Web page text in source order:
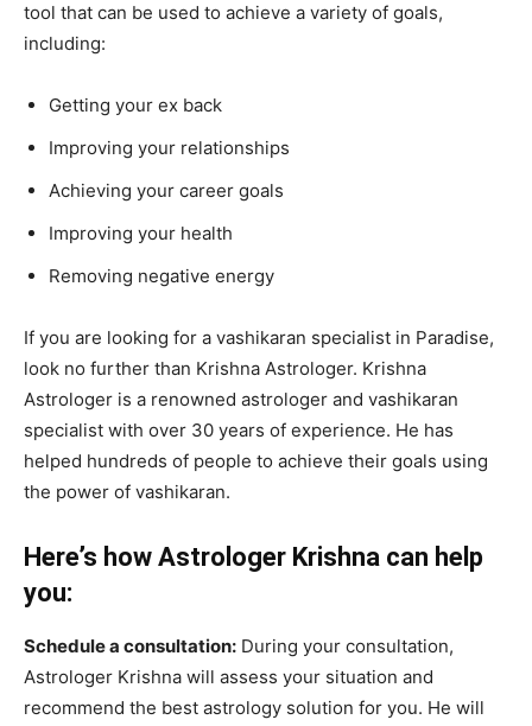
tool that can be used to achieve a variety of goals,
including:
Getting your ex back
Improving your relationships
Achieving your career goals
Improving your health
Removing negative energy
If you are looking for a vashikaran specialist in Paradise,
look no further than Krishna Astrologer. Krishna
Astrologer is a renowned astrologer and vashikaran
specialist with over 30 years of experience. He has
helped hundreds of people to achieve their goals using
the power of vashikaran.
Here’s how Astrologer Krishna can help
you:
Schedule a consultation: During your consultation,
Astrologer Krishna will assess your situation and
recommend the best astrology solution for you. He will